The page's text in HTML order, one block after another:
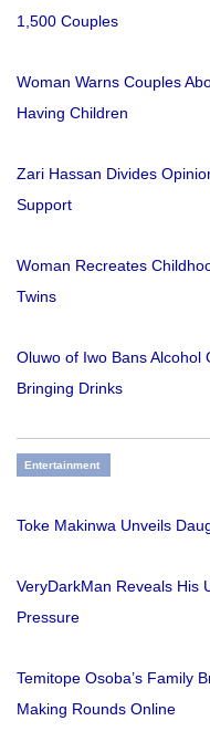
1,500 Couples
Woman Warns Couples
Having Children
Zari Hassan Divides
Support
Woman Recreates
Twins
Oluwo of Iwo Bans Alcohol
Bringing Drinks
Entertainment
Toke Makinwa Unveils
VeryDarkMan Reveals His
Pressure
Temitope Osoba’s Family
Making Rounds Online